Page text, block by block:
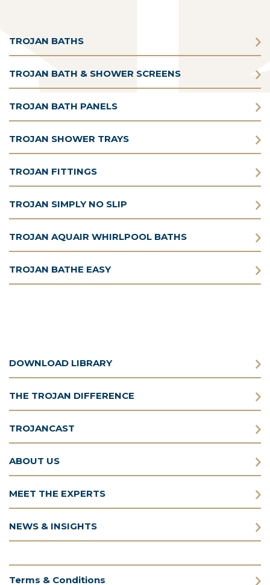
TROJAN BATHS
TROJAN BATH & SHOWER SCREENS
TROJAN BATH PANELS
TROJAN SHOWER TRAYS
TROJAN FITTINGS
TROJAN SIMPLY NO SLIP
TROJAN AQUAIR WHIRLPOOL BATHS
TROJAN BATHE EASY
DOWNLOAD LIBRARY
THE TROJAN DIFFERENCE
TROJANCAST
ABOUT US
MEET THE EXPERTS
NEWS & INSIGHTS
Terms & Conditions